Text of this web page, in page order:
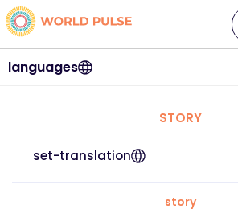
languages
STORY
set-translation
story